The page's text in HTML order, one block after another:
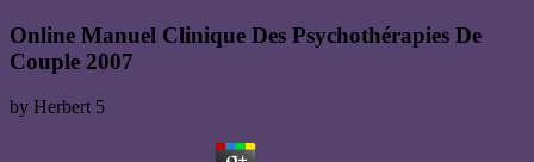
Online Manuel Clinique Des Psychothérapies De
Couple 2007
by Herbert 5